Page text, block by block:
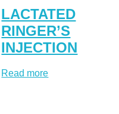
LACTATED
RINGER’S
INJECTION
Read more